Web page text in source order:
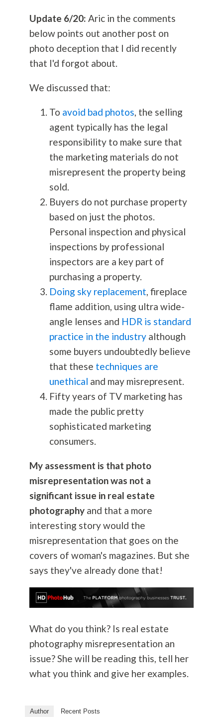
Update 6/20: Aric in the comments
below points out another post on
photo deception that I did recently
that I'd forgot about.
We discussed that:
To avoid bad photos, the selling
agent typically has the legal
responsibility to make sure that
the marketing materials do not
misrepresent the property being
sold.
Buyers do not purchase property
based on just the photos.
Personal inspection and physical
inspections by professional
inspectors are a key part of
purchasing a property.
Doing sky replacement, fireplace
flame addition, using ultra wide-
angle lenses and HDR is standard
practice in the industryalthough
some buyers undoubtedly believe
that these techniques are
unethical and may misrepresent.
Fifty years of TV marketing has
made the public pretty
sophisticated marketing
consumers.
My assessment is that photo
misrepresentation was not a
significant issue in real estate
photographyand that a more
interesting story would the
misrepresentation that goes on the
covers of woman's magazines. But she
says they've already done that!
What do you think? Is real estate
photographymisrepresentation an
issue? She will be reading this, tell her
what you think and give her examples.
Author Recent Posts